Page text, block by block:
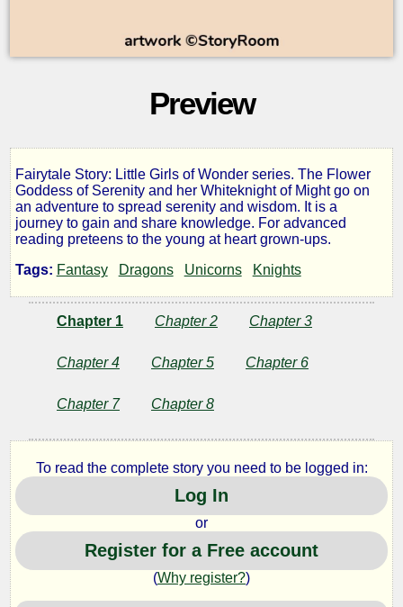
Preview
Little
Girls
of
Wonder
Martine:
the
Flower
Goddess
Fairytale Story: Little Girls of Wonder series. The Flower
Goddess of Serenity and her Whiteknight of Might go on
an adventure to spread serenity and wisdom. It is a
journey to gain and share knowledge. For advanced
reading preteens to the young at heart grown-ups.
Tags: Fantasy Dragons Unicorns Knights
Chapter 1 Chapter 2 Chapter 3
Chapter 4 Chapter 5 Chapter 6
Chapter 7 Chapter 8
To read the complete story you need to be logged in:
Log In
or
Register for a Free account
(Why register?)